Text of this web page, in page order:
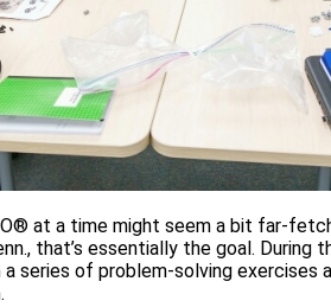
at a time might seem a bit far-
that’s essentially the goal. During
series of problem-solving exercises